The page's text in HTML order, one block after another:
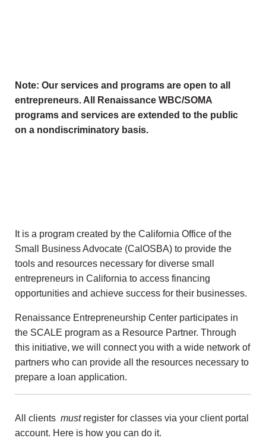
Note: Our services and programs are open to all
entrepreneurs. All Renaissance WBC/SOMA
programs and services are extended to the public
on a nondiscriminatory basis.
It is a program created by the California Office of the
Small Business Advocate (CalOSBA) to provide the
tools and resources necessary for diverse small
entrepreneurs in California to access financing
opportunities and achieve success for their businesses.
Renaissance Entrepreneurship Center participates in
the SCALE program as a Resource Partner. Through
this initiative, we will connect you with a wide network of
partners who can provide all the resources necessary to
prepare a loan application.
All clients must register for classes via your client portal
account. Here is how you can do it.